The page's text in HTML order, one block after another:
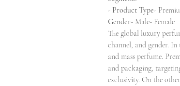
- Product Type-
Gender- Male- Female
The global luxury
channel, and gender.
and mass perfume.
and packaging,
exclusivity. On the